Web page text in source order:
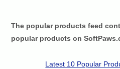
The popular products feed
popular products on
Latest 10 Popular